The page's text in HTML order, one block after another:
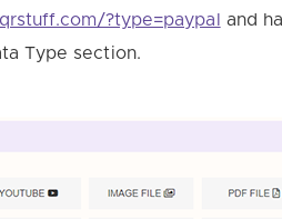
?type=paypal and
Type section.